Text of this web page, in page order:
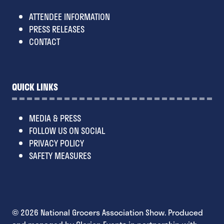
ATTENDEE INFORMATION
PRESS RELEASES
CONTACT
QUICK LINKS
MEDIA & PRESS
FOLLOW US ON SOCIAL
PRIVACY POLICY
SAFETY MEASURES
© 2026 National Grocers Association Show. Produced